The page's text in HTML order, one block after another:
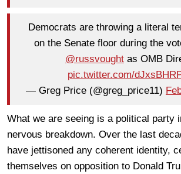
Democrats are throwing a literal
on the Senate floor during the
@russvought as OMB
pic.twitter.com/
— Greg Price (@greg_price11)
What we are seeing is a political party
nervous breakdown. Over the last
have jettisoned any coherent identity,
themselves on opposition to Donald